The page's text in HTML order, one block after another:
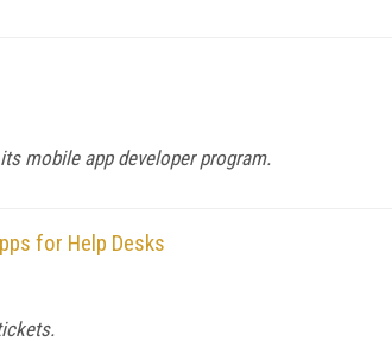
mobile app developer program.
for Help Desks